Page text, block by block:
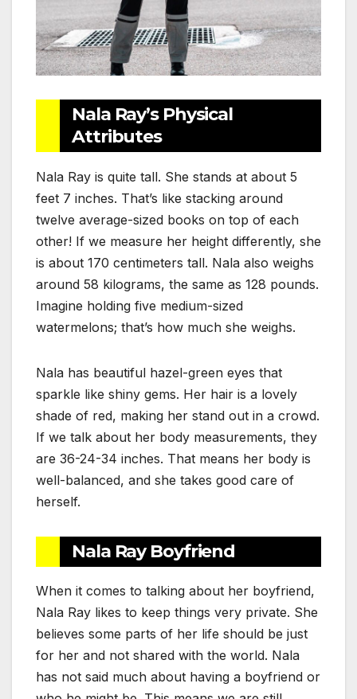
Nala Ray’s Physical
Attributes
Nala Ray is quite tall. She stands at about 5
feet 7 inches. That’s like stacking around
twelve average-sized books on top of each
other! If we measure her height differently, she
is about 170 centimeters tall. Nala also weighs
around 58 kilograms, the same as 128 pounds.
Imagine holding five medium-sized
watermelons; that’s how much she weighs.
Nala has beautiful hazel-green eyes that
sparkle like shiny gems. Her hair is a lovely
shade of red, making her stand out in a crowd.
If we talk about her body measurements, they
are 36-24-34 inches. That means her body is
well-balanced, and she takes good care of
herself.
Nala Ray Boyfriend
When it comes to talking about her boyfriend,
Nala Ray likes to keep things very private. She
believes some parts of her life should be just
for her and not shared with the world. Nala
has not said much about having a boyfriend or